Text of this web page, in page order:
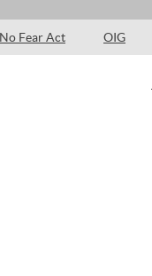
No Fear Act OIG